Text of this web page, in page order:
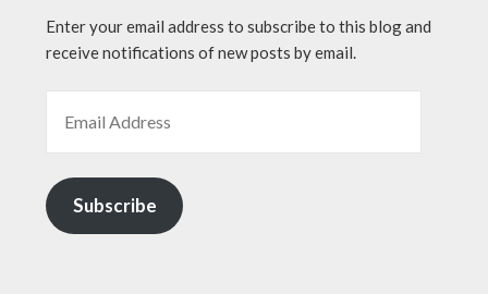
Enter your email address to subscribe to this blog and
receive notifications of new posts by email.
Subscribe